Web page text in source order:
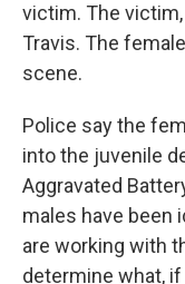
victim. The
Travis. The
scene.
Police say the
into the juvenile
Aggravated
males have been
are working with
determine what,